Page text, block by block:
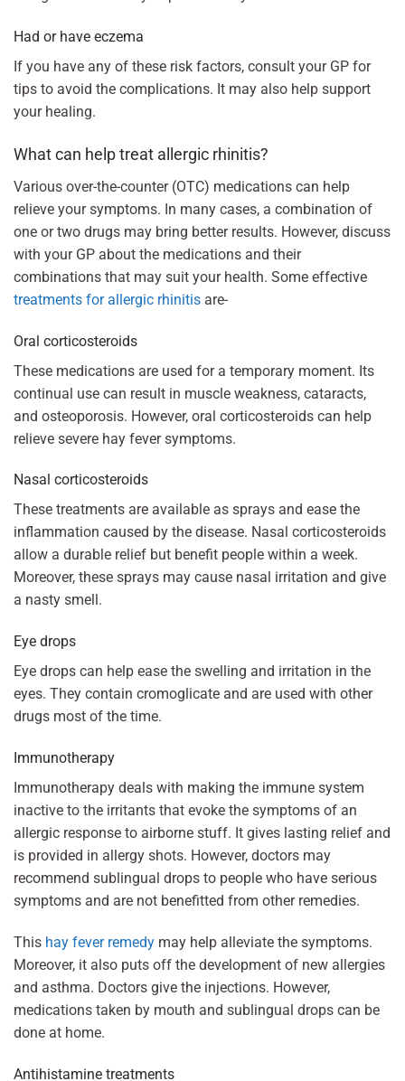
Had or have eczema
If you have any of these risk factors, consult your GP for
tips to avoid the complications. It may also help support
your healing.
What can help treat allergic rhinitis?
Various over-the-counter (OTC) medications can help
relieve your symptoms. In many cases, a combination of
one or two drugs may bring better results. However, discuss
with your GP about the medications and their
combinations that may suit your health. Some effective
treatments for allergic rhinitis are-
Oral corticosteroids
These medications are used for a temporary moment. Its
continual use can result in muscle weakness, cataracts,
and osteoporosis. However, oral corticosteroids can help
relieve severe hay fever symptoms.
Nasal corticosteroids
These treatments are available as sprays and ease the
inflammation caused by the disease. Nasal corticosteroids
allow a durable relief but benefit people within a week.
Moreover, these sprays may cause nasal irritation and give
a nasty smell.
Eye drops
Eye drops can help ease the swelling and irritation in the
eyes. They contain cromoglicate and are used with other
drugs most of the time.
Immunotherapy
Immunotherapy deals with making the immune system
inactive to the irritants that evoke the symptoms of an
allergic response to airborne stuff. It gives lasting relief and
is provided in allergy shots. However, doctors may
recommend sublingual drops to people who have serious
symptoms and are not benefitted from other remedies.
This hay fever remedy may help alleviate the symptoms.
Moreover, it also puts off the development of new allergies
and asthma. Doctors give the injections. However,
medications taken by mouth and sublingual drops can be
done at home.
Antihistamine treatments